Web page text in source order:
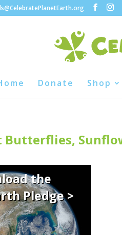
Donate Shop
Butterflies,
the
Pledge >